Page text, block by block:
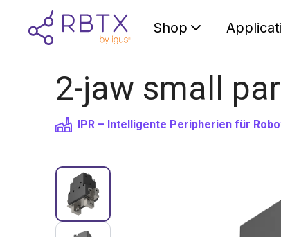
Shop
2-jaw small
IPR – Intelligente Peripherien für